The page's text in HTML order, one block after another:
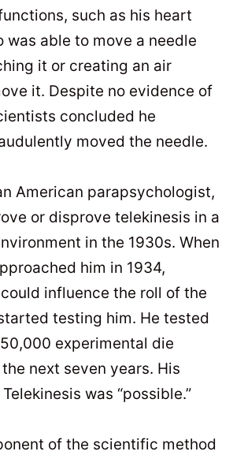
such as his heart
was able to move a needle
it or creating an air
it. Despite no evidence of
concluded he
moved the needle.
American parapsychologist,
or disprove telekinesis in a
in the 1930s. When
him in 1934,
influence the roll of the
testing him. He tested
experimental die
next seven years. His
was “possible.”
of the scientific method